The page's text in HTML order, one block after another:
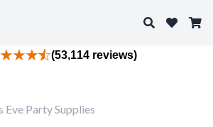
Search
(53,114 reviews)
Eve Party Supplies